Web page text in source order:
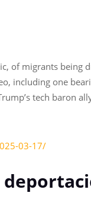
of migrants being
including one
tech baron
03-17/